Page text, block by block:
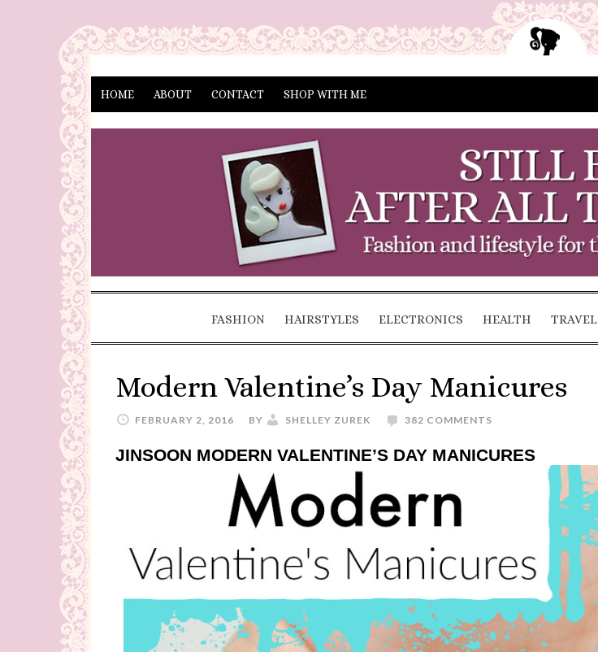
HOME ABOUT CONTACT SHOP WITH ME
FASHION HAIRSTYLES ELECTRONICS HEALTH TRAVEL
Modern Valentine’s Day Manicures
FEBRUARY 2, 2016 BY SHELLEY ZUREK 382 COMMENTS
JINSOON MODERN VALENTINE’S DAY MANICURES